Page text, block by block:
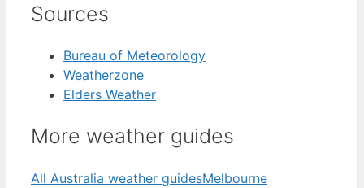
Sources
Bureau of Meteorology
Weatherzone
Elders Weather
More weather guides
All Australia weather guidesMelbourne